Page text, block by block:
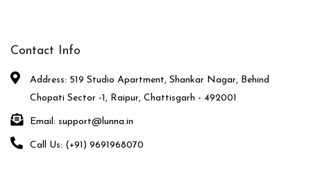
Contact Info
Address: 519 Studio Apartment, Shankar Nagar, Behind
Chopati Sector -1, Raipur, Chattisgarh - 492001
Email: support@lunna.in
Call Us: (+91) 9691968070